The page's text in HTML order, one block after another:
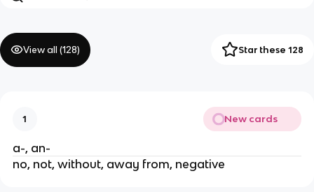
View all (128) Star these 128
1 New cards
a-, an-
no, not, without, away from, negative